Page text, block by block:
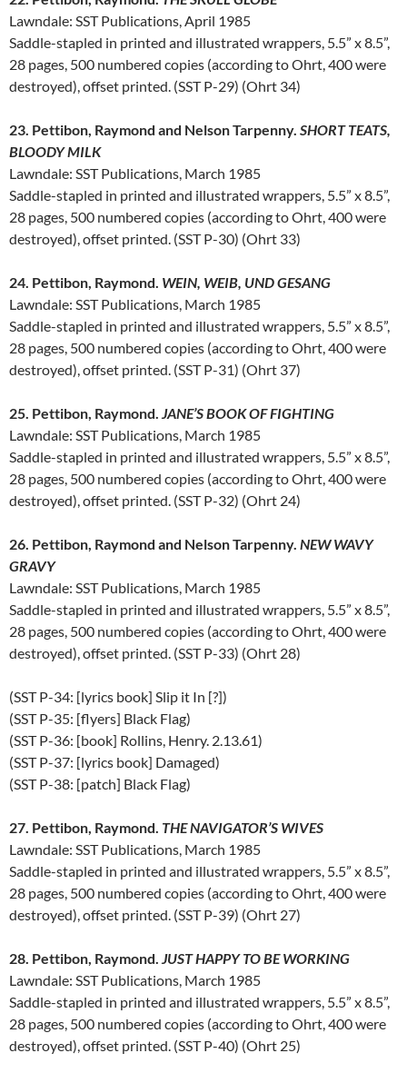
Lawndale: SST Publications, April 1985
Saddle-stapled in printed and illustrated wrappers, 5.5” x 8.5”,
28 pages, 500 numbered copies (according to Ohrt, 400 were
destroyed), offset printed. (SST P-29) (Ohrt 34)
23. Pettibon, Raymond and Nelson Tarpenny. SHORT TEATS,
BLOODY MILK
Lawndale: SST Publications, March 1985
Saddle-stapled in printed and illustrated wrappers, 5.5” x 8.5”,
28 pages, 500 numbered copies (according to Ohrt, 400 were
destroyed), offset printed. (SST P-30) (Ohrt 33)
24. Pettibon, Raymond. WEIN, WEIB, UND GESANG
Lawndale: SST Publications, March 1985
Saddle-stapled in printed and illustrated wrappers, 5.5” x 8.5”,
28 pages, 500 numbered copies (according to Ohrt, 400 were
destroyed), offset printed. (SST P-31) (Ohrt 37)
25. Pettibon, Raymond. JANE’S BOOK OF FIGHTING
Lawndale: SST Publications, March 1985
Saddle-stapled in printed and illustrated wrappers, 5.5” x 8.5”,
28 pages, 500 numbered copies (according to Ohrt, 400 were
destroyed), offset printed. (SST P-32) (Ohrt 24)
26. Pettibon, Raymond and Nelson Tarpenny. NEW WAVY
GRAVY
Lawndale: SST Publications, March 1985
Saddle-stapled in printed and illustrated wrappers, 5.5” x 8.5”,
28 pages, 500 numbered copies (according to Ohrt, 400 were
destroyed), offset printed. (SST P-33) (Ohrt 28)
(SST P-34: [lyrics book] Slip it In [?])
(SST P-35: [flyers] Black Flag)
(SST P-36: [book] Rollins, Henry. 2.13.61)
(SST P-37: [lyrics book] Damaged)
(SST P-38: [patch] Black Flag)
27. Pettibon, Raymond. THE NAVIGATOR’S WIVES
Lawndale: SST Publications, March 1985
Saddle-stapled in printed and illustrated wrappers, 5.5” x 8.5”,
28 pages, 500 numbered copies (according to Ohrt, 400 were
destroyed), offset printed. (SST P-39) (Ohrt 27)
28. Pettibon, Raymond. JUST HAPPY TO BE WORKING
Lawndale: SST Publications, March 1985
Saddle-stapled in printed and illustrated wrappers, 5.5” x 8.5”,
28 pages, 500 numbered copies (according to Ohrt, 400 were
destroyed), offset printed. (SST P-40) (Ohrt 25)